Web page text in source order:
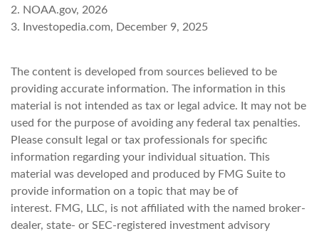
2. NOAA.gov, 2026
3. Investopedia.com, December 9, 2025
The content is developed from sources believed to be
providing accurate information. The information in this
material is not intended as tax or legal advice. It may not be
used for the purpose of avoiding any federal tax penalties.
Please consult legal or tax professionals for specific
information regarding your individual situation. This
material was developed and produced by FMG Suite to
provide information on a topic that may be of
interest. FMG, LLC, is not affiliated with the named broker-
dealer, state- or SEC-registered investment advisory